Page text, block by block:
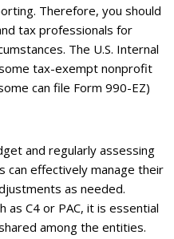
Therefore, you should
tax professionals for
The U.S. Internal
tax-exempt nonprofit
can file Form 990-EZ)
and regularly assessing
can effectively manage their
as needed.
as C4 or PAC, it is essential
among the entities.